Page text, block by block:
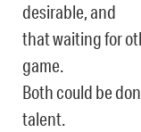
desirable, and
that waiting for
game.
Both could be
talent.